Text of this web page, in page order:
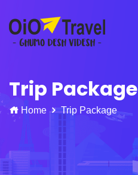
Trip Package
Home Trip Package